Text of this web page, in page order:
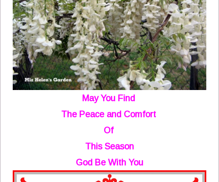
May You Find
The Peace and Comfort
Of
This Season
God Be With You